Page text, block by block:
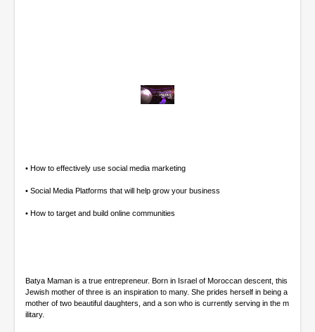
m
n
t
s
e
c
• How to effectively use social media marketing
• Social Media Platforms that will help grow your business
• How to target and build online communities
Batya Maman is a true entrepreneur. Born in Israel of Moroccan descent, this
Jewish mother of three is an inspiration to many. She prides herself in being a
mother of two beautiful daughters, and a son who is currently serving in the m
ilitary.